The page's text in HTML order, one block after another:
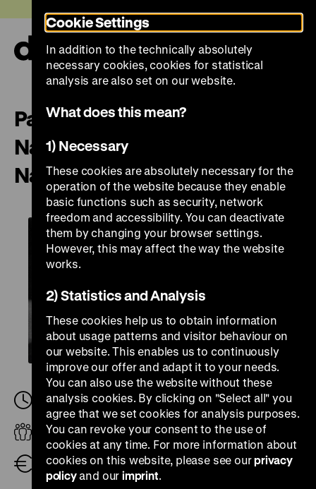
directly
the
Paris – Scénographie et
Narration | Scenography and
Narration
Tuesday, 17. June 2025, 18.30 -20.00
Adults
Free admission
Cookie Settings
In addition to the technically absolutely
necessary cookies, cookies for statistical
analysis are also set on our website.
What does this mean?
1) Necessary
These cookies are absolutely necessary for the
operation of the website because they enable
basic functions such as security, network
freedom and accessibility. You can deactivate
them by changing your browser settings.
However, this may affect the way the website
works.
2) Statistics and Analysis
These cookies help us to obtain information
about usage patterns and visitor behaviour on
our website. This enables us to continuously
improve our offer and adapt it to your needs.
You can also use the website without these
analysis cookies. By clicking on "Select all" you
agree that we set cookies for analysis purposes.
You can revoke your consent to the use of
cookies at any time. For more information about
cookies on this website, please see ourprivacy
policyand our imprint.